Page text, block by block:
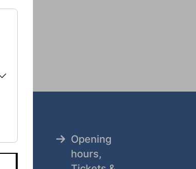
Opening
hours,